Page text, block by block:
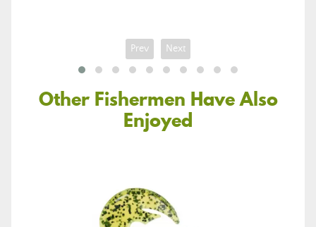
Prev Next
Other Fishermen Have Also
Enjoyed